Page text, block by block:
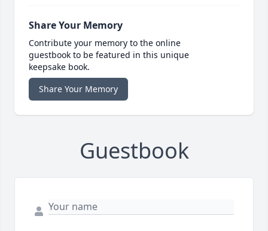
Share Your Memory
Contribute your memory to the online
guestbook to be featured in this unique
keepsake book.
Share Your Memory
Guestbook